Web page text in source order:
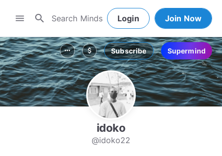
menu search Login Join Now
more_horiz attach_money Subscribe Supermind
idoko
@idoko22